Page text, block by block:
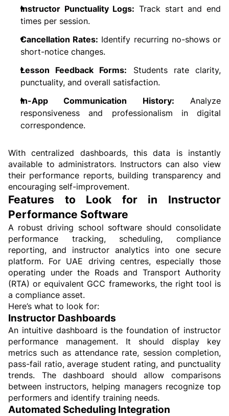
Instructor Punctuality Logs: Track start and end
times per session.
Cancellation Rates: Identify recurring no-shows or
short-notice changes.
Lesson Feedback Forms: Students rate clarity,
punctuality, and overall satisfaction.
In-App Communication History: Analyze
responsiveness and professionalism in digital
correspondence.
With centralized dashboards, this data is instantly
available to administrators. Instructors can also view
their performance reports, building transparency and
encouraging self-improvement.
Features to Look for in Instructor
Performance Software
A robust driving school software should consolidate
performance tracking, scheduling, compliance
reporting, and instructor analytics into one secure
platform. For UAE driving centres, especially those
operating under the Roads and Transport Authority
(RTA) or equivalent GCC frameworks, the right tool is
a compliance asset.
Here’s what to look for:
Instructor Dashboards
An intuitive dashboard is the foundation of instructor
performance management. It should display key
metrics such as attendance rate, session completion,
pass-fail ratio, average student rating, and punctuality
trends. The dashboard should allow comparisons
between instructors, helping managers recognize top
performers and identify training needs.
Automated Scheduling Integration